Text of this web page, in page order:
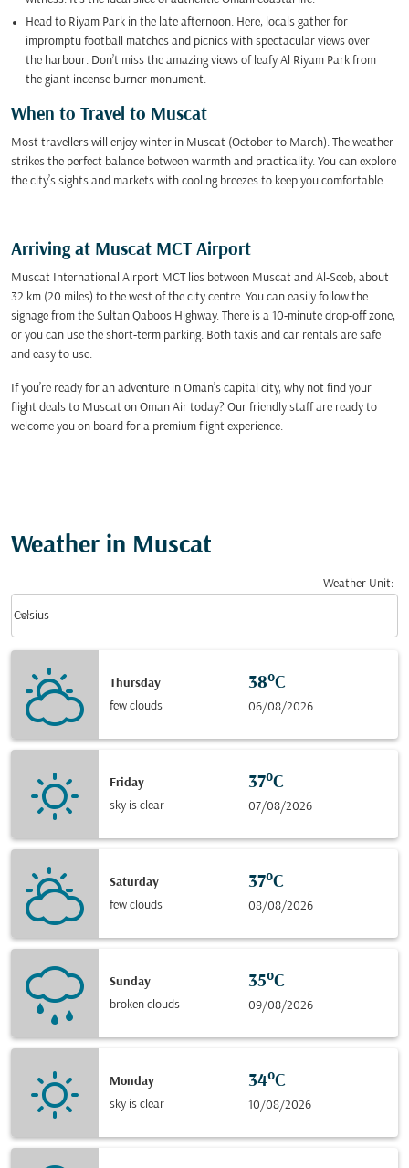
Head to Riyam Park in the late afternoon. Here, locals gather for
impromptu football matches and picnics with spectacular views over
the harbour. Don’t miss the amazing views of leafy Al Riyam Park from
the giant incense burner monument.
When to Travel to Muscat
Most travellers will enjoy winter in Muscat (October to March). The weather
strikes the perfect balance between warmth and practicality. You can explore
the city’s sights and markets with cooling breezes to keep you comfortable.
Arriving at Muscat MCT Airport
Muscat International Airport MCT lies between Muscat and Al-Seeb, about
32 km (20 miles) to the west of the city centre. You can easily follow the
signage from the Sultan Qaboos Highway. There is a 10-minute drop-off zone,
or you can use the short-term parking. Both taxis and car rentals are safe
and easy to use.
If you’re ready for an adventure in Oman’s capital city, why not find your
flight deals to Muscat on Oman Air today? Our friendly staff are ready to
welcome you on board for a premium flight experience.
Weather in Muscat
Weather Unit:
Celsius
keyboard_arrow_down
Thursday
few clouds
38°C
06/08/2026
Friday
sky is clear
37°C
07/08/2026
Saturday
few clouds
37°C
08/08/2026
Sunday
broken clouds
35°C
09/08/2026
Monday
sky is clear
34°C
10/08/2026